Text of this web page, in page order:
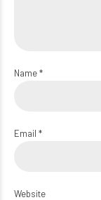
Name *
Email *
Website